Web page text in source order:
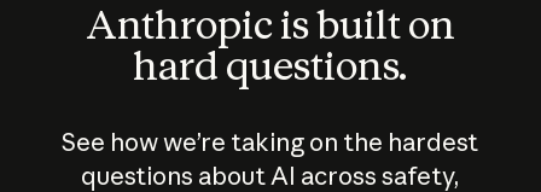
Anthropic is built on
hard questions.
See how we’re taking on the hardest
questions about AI across safety,